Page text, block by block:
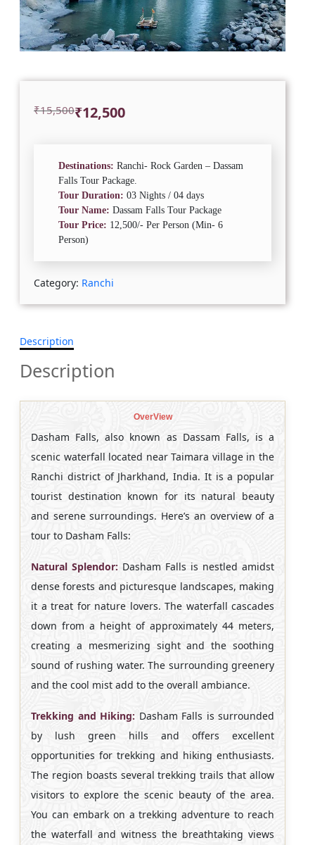
₹15,500
Original ₹12,500
Current
Destinations: Ranchi- Rock Garden – Dassam
Falls Tour Package.
Tour Duration: 03 Nights / 04 days
Tour Name: Dassam Falls Tour Package
Tour Price: 12,500/- Per Person (Min- 6
Person)
Category: Ranchi
Description
Description
OverView
Dasham Falls, also known as Dassam Falls, is a
scenic waterfall located near Taimara village in the
Ranchi district of Jharkhand, India. It is a popular
tourist destination known for its natural beauty
and serene surroundings. Here’s an overview of a
tour to Dasham Falls:
Natural Splendor: Dasham Falls is nestled amidst
dense forests and picturesque landscapes, making
it a treat for nature lovers. The waterfall cascades
down from a height of approximately 44 meters,
creating a mesmerizing sight and the soothing
sound of rushing water. The surrounding greenery
and the cool mist add to the overall ambiance.
Trekking and Hiking: Dasham Falls is surrounded
by lush green hills and offers excellent
opportunities for trekking and hiking enthusiasts.
The region boasts several trekking trails that allow
visitors to explore the scenic beauty of the area.
You can embark on a trekking adventure to reach
the waterfall and witness the breathtaking views